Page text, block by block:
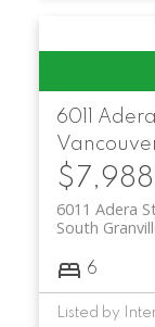
6011
6011 Adera
South
6
Listed by